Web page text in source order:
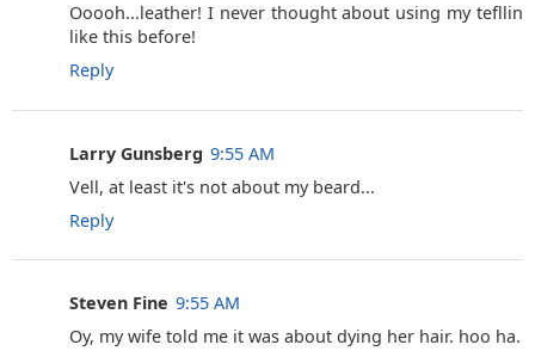
Ooooh...leather! I never thought about using my tefllin
like this before!
Reply
Larry Gunsberg 9:55 AM
Vell, at least it's not about my beard...
Reply
Steven Fine 9:55 AM
Oy, my wife told me it was about dying her hair. hoo ha.